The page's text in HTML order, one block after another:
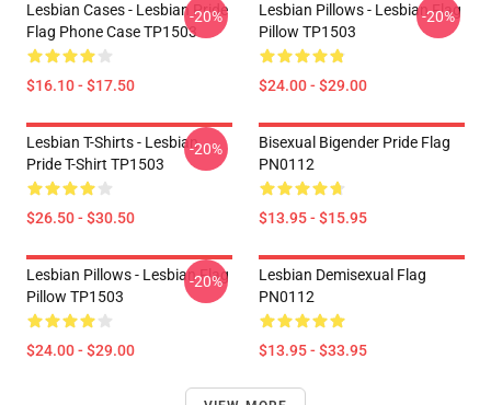
Lesbian Cases - Lesbian Pride
Flag Phone Case TP1503
$16.10 - $17.50
-20%
Lesbian Pillows - Lesbian Flag
Pillow TP1503
$24.00 - $29.00
-20%
Lesbian T-Shirts - Lesbian
Pride T-Shirt TP1503
$26.50 - $30.50
-20%
Bisexual Bigender Pride Flag
PN0112
$13.95 - $15.95
Lesbian Pillows - Lesbian Flag
Pillow TP1503
$24.00 - $29.00
-20%
Lesbian Demisexual Flag
PN0112
$13.95 - $33.95